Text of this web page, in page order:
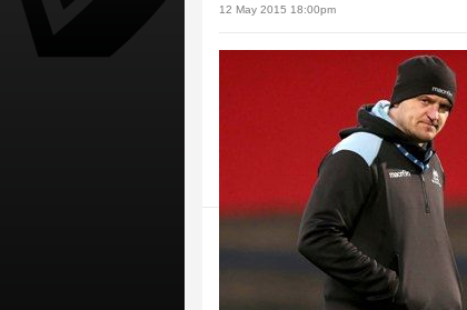
12 May 2015 18:00pm